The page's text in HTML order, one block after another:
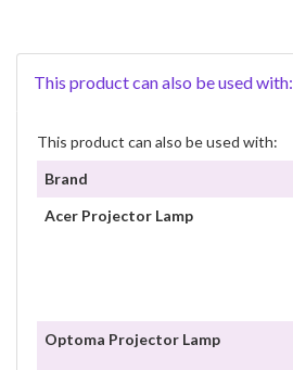
This product can also be used with:
This product can also be used with:
Brand
Acer Projector Lamp
Optoma Projector Lamp